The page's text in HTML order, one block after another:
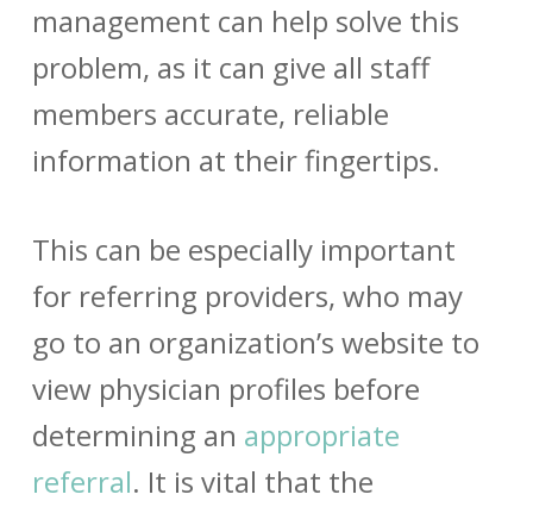
management can help solve this
problem, as it can give all staff
members accurate, reliable
information at their fingertips.
This can be especially important
for referring providers, who may
go to an organization’s website to
view physician profiles before
determining an appropriate
referral. It is vital that the